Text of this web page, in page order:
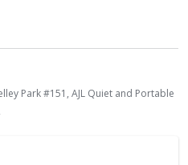
Park #151, AJL Quiet and Portable